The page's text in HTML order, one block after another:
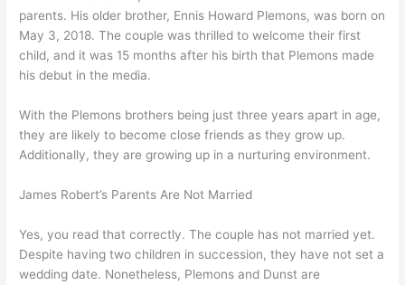
parents. His older brother, Ennis Howard Plemons, was born on
May 3, 2018. The couple was thrilled to welcome their first
child, and it was 15 months after his birth that Plemons made
his debut in the media.
With the Plemons brothers being just three years apart in age,
they are likely to become close friends as they grow up.
Additionally, they are growing up in a nurturing environment.
James Robert’s Parents Are Not Married
Yes, you read that correctly. The couple has not married yet.
Despite having two children in succession, they have not set a
wedding date. Nonetheless, Plemons and Dunst are